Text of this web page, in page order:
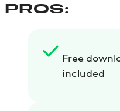
PROS:
Free
included